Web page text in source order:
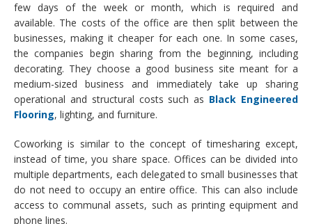
few days of the week or month, which is required and
available. The costs of the office are then split between the
businesses, making it cheaper for each one. In some cases,
the companies begin sharing from the beginning, including
decorating. They choose a good business site meant for a
medium-sized business and immediately take up sharing
operational and structural costs such as Black Engineered
Flooring, lighting, and furniture.
Coworking is similar to the concept of timesharing except,
instead of time, you share space. Offices can be divided into
multiple departments, each delegated to small businesses that
do not need to occupy an entire office. This can also include
access to communal assets, such as printing equipment and
phone lines.